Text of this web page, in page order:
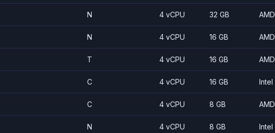
N 4 vCPU 32 GB AMD
N 4 vCPU 16 GB AMD
T 4 vCPU 16 GB AMD
C 4 vCPU 16 GB Intel
C 4 vCPU 8 GB AMD
N 4 vCPU 8 GB Intel